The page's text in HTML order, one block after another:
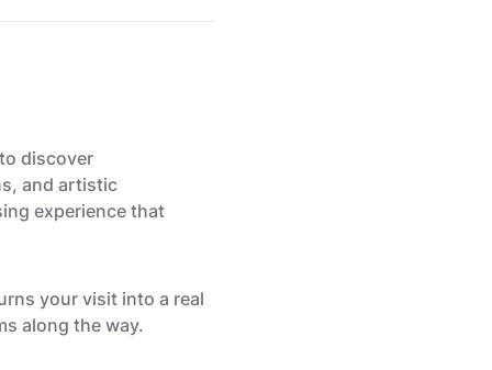
discover
and artistic
experience that
your visit into a real
along the way.